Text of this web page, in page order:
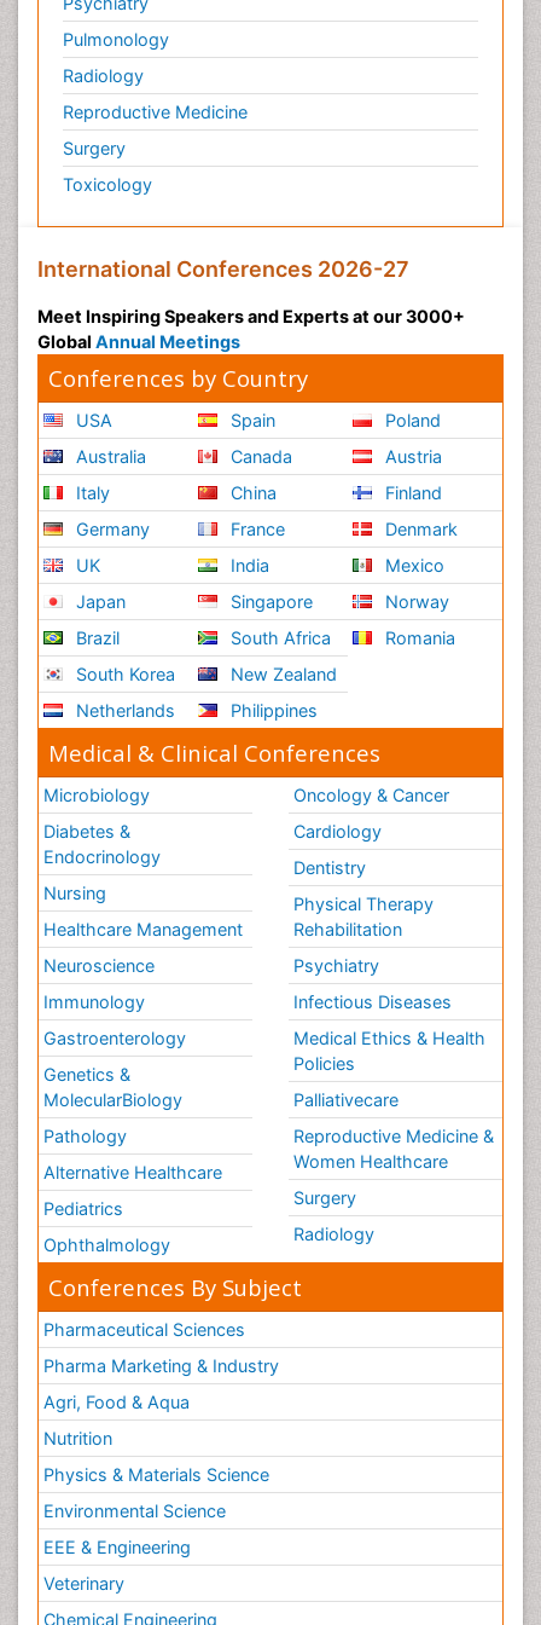
Pulmonology
Radiology
Reproductive Medicine
Surgery
Toxicology
International Conferences 2026-27
Meet Inspiring Speakers and Experts at our 3000+
Global Annual Meetings
Conferences by Country
USA
Australia
Italy
Germany
UK
Japan
Brazil
South Korea
Netherlands
Spain
Canada
China
France
India
Singapore
South Africa
New Zealand
Philippines
Poland
Austria
Finland
Denmark
Mexico
Norway
Romania
Medical & Clinical Conferences
Microbiology
Diabetes &
Endocrinology
Nursing
Healthcare Management
Neuroscience
Immunology
Gastroenterology
Genetics &
MolecularBiology
Pathology
Alternative Healthcare
Pediatrics
Ophthalmology
Oncology & Cancer
Cardiology
Dentistry
Physical Therapy
Rehabilitation
Psychiatry
Infectious Diseases
Medical Ethics & Health
Policies
Palliativecare
Reproductive Medicine &
Women Healthcare
Surgery
Radiology
Conferences By Subject
Pharmaceutical Sciences
Pharma Marketing & Industry
Agri, Food & Aqua
Nutrition
Physics & Materials Science
Environmental Science
EEE & Engineering
Veterinary
Chemical Engineering